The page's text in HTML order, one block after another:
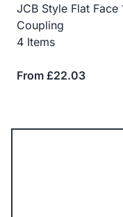
JCB Style Flat
Coupling
4 Items
From £22.03